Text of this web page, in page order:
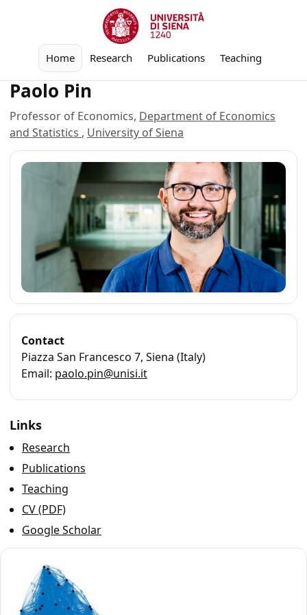
Home Research Publications Teaching
Paolo Pin
Professor of Economics, Department of Economics
and Statistics , University of Siena
Contact
Piazza San Francesco 7, Siena (Italy)
Email: paolo.pin@unisi.it
Links
Research
Publications
Teaching
CV (PDF)
Google Scholar